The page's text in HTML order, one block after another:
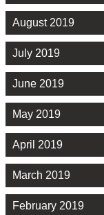
August 2019
July 2019
June 2019
May 2019
April 2019
March 2019
February 2019